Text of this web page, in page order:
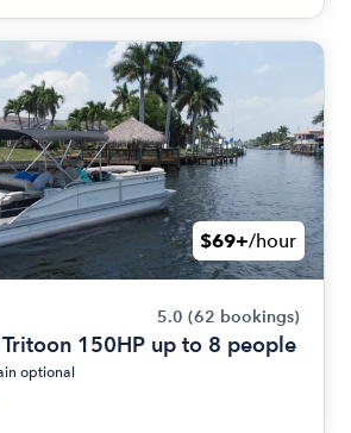
$69+/hour
5.0 (62 bookings)
150HP up to 8 people
optional